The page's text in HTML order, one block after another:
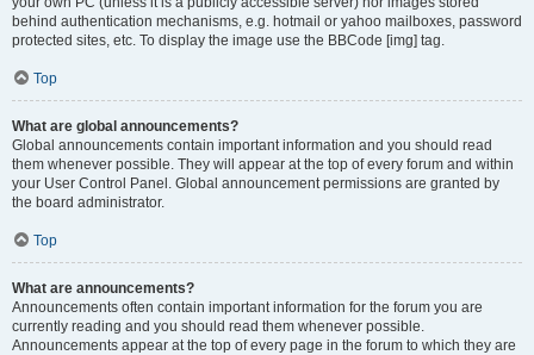
behind authentication mechanisms, e.g. hotmail or yahoo mailboxes, password
protected sites, etc. To display the image use the BBCode [img] tag.
Top
What are global announcements?
Global announcements contain important information and you should read
them whenever possible. They will appear at the top of every forum and within
your User Control Panel. Global announcement permissions are granted by
the board administrator.
Top
What are announcements?
Announcements often contain important information for the forum you are
currently reading and you should read them whenever possible.
Announcements appear at the top of every page in the forum to which they are